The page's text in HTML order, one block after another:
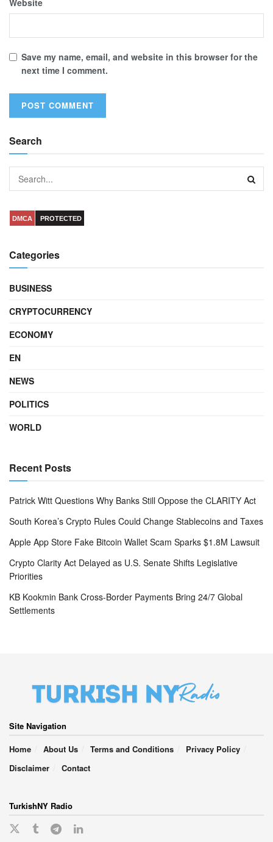
Website
Save my name, email, and website in this browser for the
next time I comment.
Search
DMCA PROTECTED
Categories
BUSINESS
CRYPTOCURRENCY
ECONOMY
EN
NEWS
POLITICS
WORLD
Recent Posts
Patrick Witt Questions Why Banks Still Oppose the CLARITY Act
South Korea’s Crypto Rules Could Change Stablecoins and Taxes
Apple App Store Fake Bitcoin Wallet Scam Sparks $1.8M Lawsuit
Crypto Clarity Act Delayed as U.S. Senate Shifts Legislative
Priorities
KB Kookmin Bank Cross-Border Payments Bring 24/7 Global
Settlements
Site Navigation
Home
About Us Terms and Conditions
Privacy Policy
Disclaimer
Contact
TurkishNY Radio